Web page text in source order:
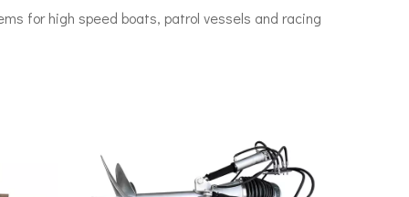
engines. It set a speed record of 78 knots (144 km/h) in
for high speed boats, patrol vessels and racing